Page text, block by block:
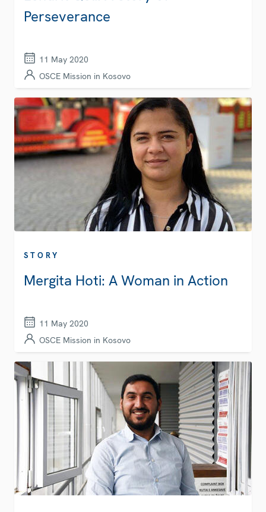
Perseverance
11 May 2020
OSCE Mission in Kosovo
STORY
Mergita Hoti: A Woman in Action
11 May 2020
OSCE Mission in Kosovo